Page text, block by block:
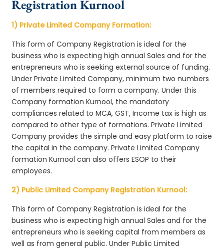
Registration Kurnool
1) Private Limited Company Formation:
This form of Company Registration is ideal for the
business who is expecting high annual Sales and for the
entrepreneurs who is seeking external source of funding.
Under Private Limited Company, minimum two numbers
of members required to form a company. Under this
Company formation Kurnool, the mandatory
compliances related to MCA, GST, Income tax is high as
compared to other type of formations. Private Limited
Company provides the simple and easy platform to raise
the capital in the company. Private Limited Company
formation Kurnool can also offers ESOP to their
employees.
2) Public Limited Company Registration Kurnool:
This form of Company Registration is ideal for the
business who is expecting high annual Sales and for the
entrepreneurs who is seeking capital from members as
well as from general public. Under Public Limited